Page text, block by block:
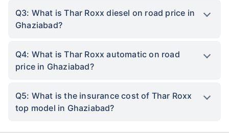
Q3: What is Thar Roxx diesel on road price in
Ghaziabad?
Q4: What is Thar Roxx automatic on road
price in Ghaziabad?
Q5: What is the insurance cost of Thar Roxx
top model in Ghaziabad?